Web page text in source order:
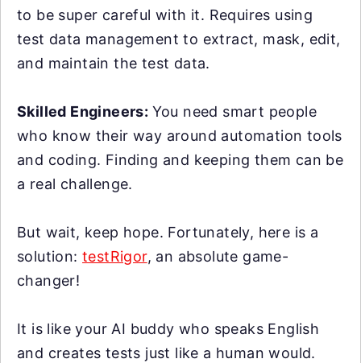
to be super careful with it. Requires using
test data management to extract, mask, edit,
and maintain the test data.
Skilled Engineers: You need smart people
who know their way around automation tools
and coding. Finding and keeping them can be
a real challenge.
But wait, keep hope. Fortunately, here is a
solution:testRigor, an absolute game-
changer!
It is like your AI buddy who speaks English
and creates tests just like a human would.